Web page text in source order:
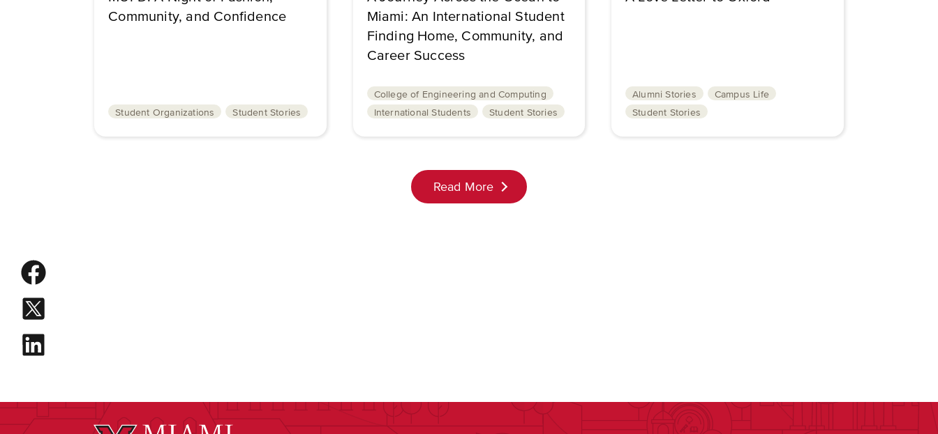
Community, and Confidence
Student Organizations Student Stories
Miami: An International Student
Finding Home, Community, and
Career Success
College of Engineering and Computing
International Students
Student Stories
Alumni Stories
Campus Life
Student Stories
Read More